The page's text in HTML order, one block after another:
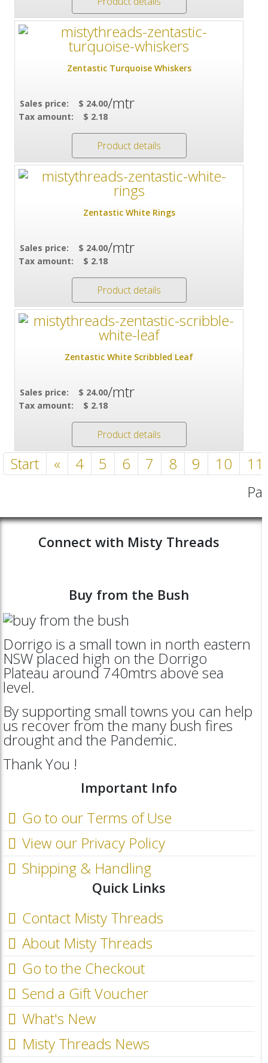
Zentastic Turquoise Whiskers
Sales price:
$ 24.00
Tax amount:
$ 2.18
/mtr
Product details
Zentastic White Rings
Sales price:
$ 24.00
Tax amount:
$ 2.18
/mtr
Product details
Zentastic White Scribbled Leaf
Sales price:
$ 24.00
Tax amount:
$ 2.18
/mtr
Product details
Start « 4 5 6 7 8 9 10
11
Connect with Misty Threads
Buy from the Bush
Dorrigo is a small town in north eastern
NSW placed high on the Dorrigo
Plateau around 740mtrs above sea
level.
By supporting small towns you can help
us recover from the many bush fires
drought and the Pandemic.
Thank You !
Important Info
Go to our Terms of Use
View our Privacy Policy
Shipping & Handling
Quick Links
Contact Misty Threads
About Misty Threads
Go to the Checkout
Send a Gift Voucher
What's New
Misty Threads News